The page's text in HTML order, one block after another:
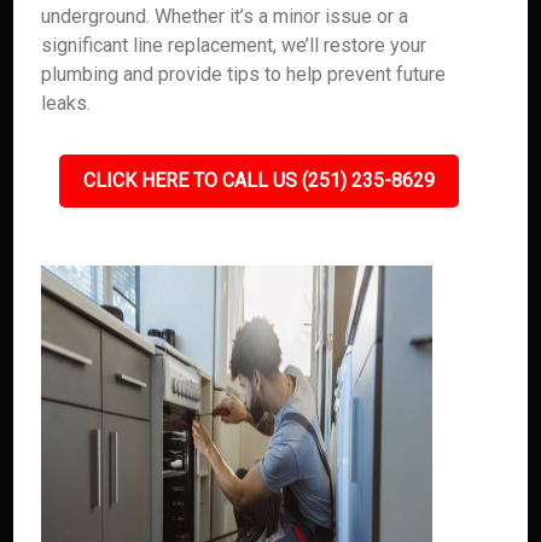
underground. Whether it’s a minor issue or a
significant line replacement, we’ll restore your
plumbing and provide tips to help prevent future
leaks.
CLICK HERE TO CALL US (251) 235-8629